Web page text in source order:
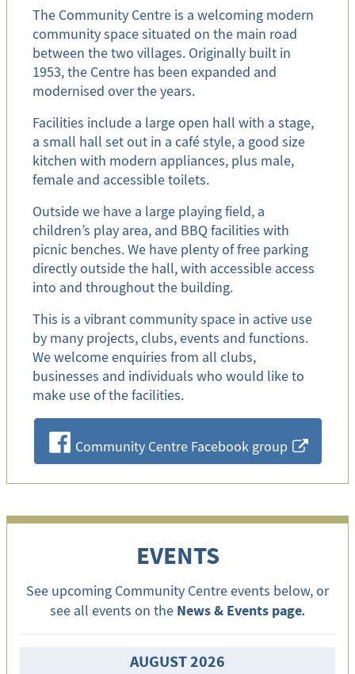
The Community Centre is a welcoming modern
community space situated on the main road
between the two villages. Originally built in
1953, the Centre has been expanded and
modernised over the years.
Facilities include a large open hall with a stage,
a small hall set out in a café style, a good size
kitchen with modern appliances, plus male,
female and accessible toilets.
Outside we have a large playing field, a
children’s play area, and BBQ facilities with
picnic benches. We have plenty of free parking
directly outside the hall, with accessible access
into and throughout the building.
This is a vibrant community space in active use
by many projects, clubs, events and functions.
We welcome enquiries from all clubs,
businesses and individuals who would like to
make use of the facilities.
F Community Centre Facebook group x
EVENTS
See upcoming Community Centre events below, or
see all events on the News & Events page.
AUGUST 2026